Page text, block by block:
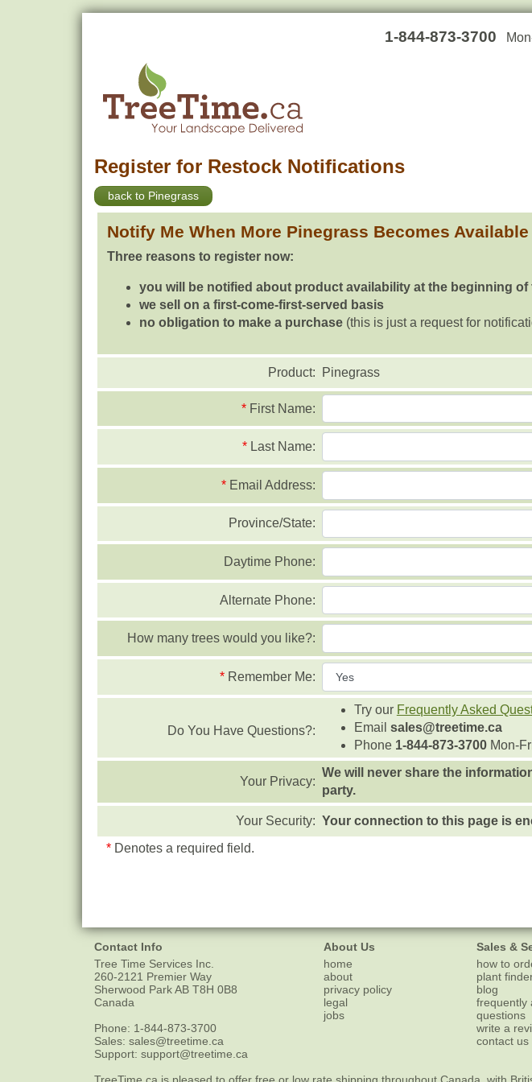
1-844-873-3700
Register for Restock Notifications
back to Pinegrass
Notify Me When More Pinegrass Becomes Available
Three reasons to register now:
you will be notified about product availability at the beginning of
we sell on a first-come-first-served basis
no obligation to make a purchase (this is just a request for
Product: Pinegrass
* First Name:
* Last Name:
* Email Address:
Province/State:
Daytime Phone:
Alternate Phone:
How many trees would you like?:
* Remember Me:
Do You Have Questions?:
Try our Frequently Asked
Email sales@treetime.ca
Phone 1-844-873-3700Mon-
Your Privacy:
We will never share the
party.
Your Security: Your connection to this page is
* Denotes a required field.
Contact Info
Tree Time Services Inc.
260-2121 Premier Way
Sherwood ParkAB T8H 0B8
Canada
Phone: 1-844-873-3700
Sales: sales@treetime.ca
Support: support@treetime.ca
About Us
home
about
privacy policy
legal
jobs
Sales &
how to
plant
blog
frequently
questions
write a
contact us
TreeTime.ca is pleased to offer free or low rate shipping throughout Canada, with